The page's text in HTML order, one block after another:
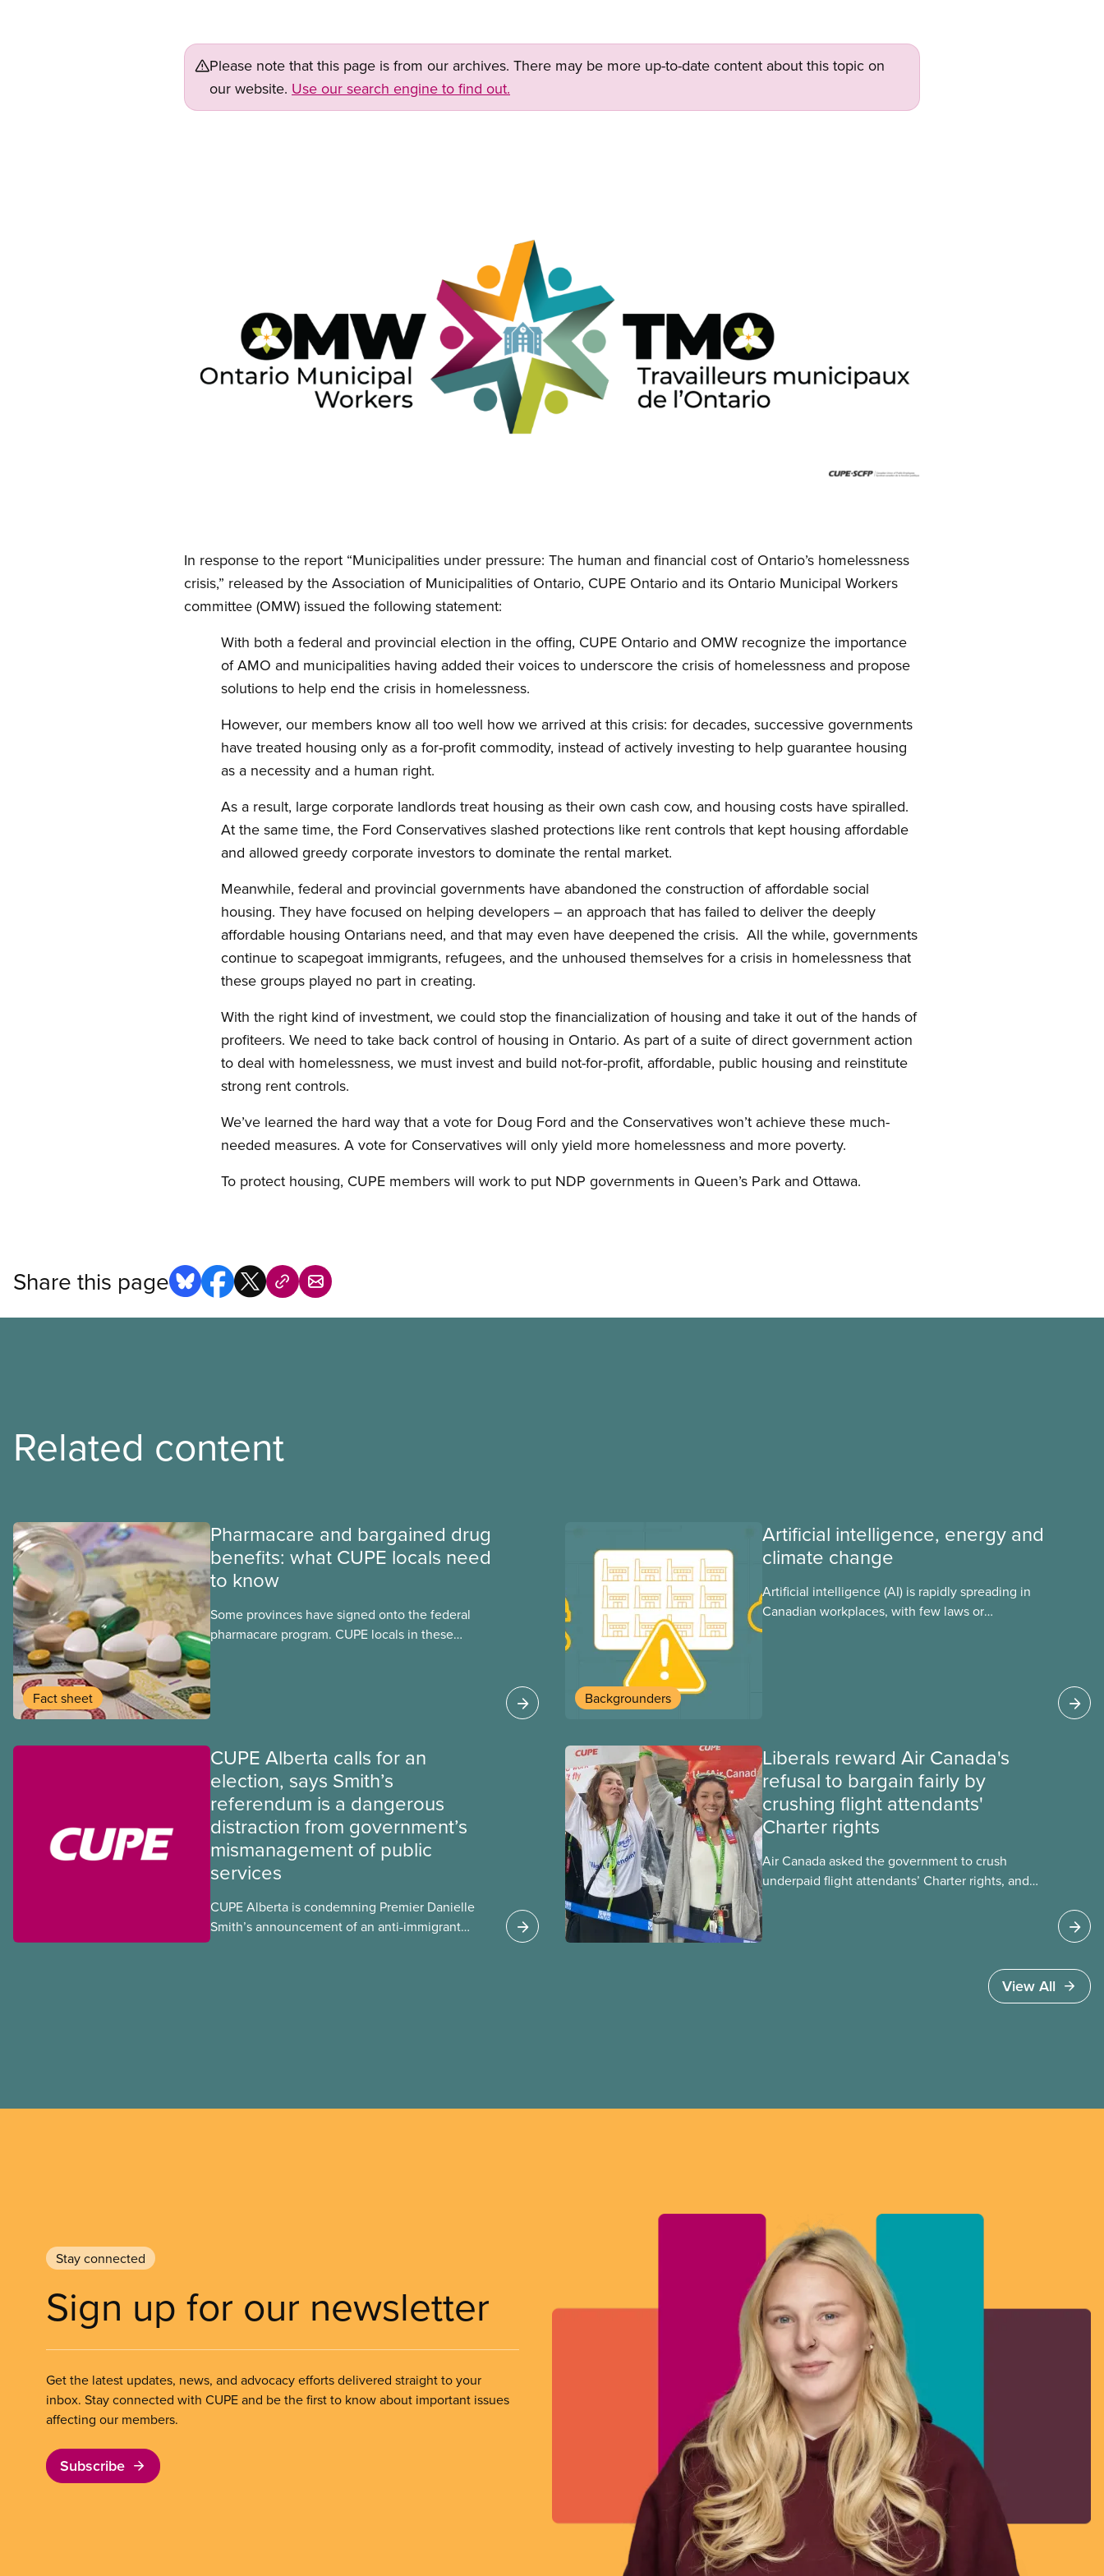
Please note that this page is from our archives. There may be more up-to-date content about this topic on
our website. Use our search engine to find out.
In response to the report “Municipalities under pressure: The human and financial cost of Ontario’s homelessness
crisis,” released by the Association of Municipalities of Ontario, CUPE Ontario and its Ontario Municipal Workers
committee (OMW) issued the following statement:
With both a federal and provincial election in the offing, CUPE Ontario and OMW recognize the importance
of AMO and municipalities having added their voices to underscore the crisis of homelessness and propose
solutions to help end the crisis in homelessness.
However, our members know all too well how we arrived at this crisis: for decades, successive governments
have treated housing only as a for-profit commodity, instead of actively investing to help guarantee housing
as a necessity and a human right.
As a result, large corporate landlords treat housing as their own cash cow, and housing costs have spiralled.
At the same time, the Ford Conservatives slashed protections like rent controls that kept housing affordable
and allowed greedy corporate investors to dominate the rental market.
Meanwhile, federal and provincial governments have abandoned the construction of affordable social
housing. They have focused on helping developers – an approach that has failed to deliver the deeply
affordable housing Ontarians need, and that may even have deepened the crisis. All the while, governments
continue to scapegoat immigrants, refugees, and the unhoused themselves for a crisis in homelessness that
these groups played no part in creating.
With the right kind of investment, we could stop the financialization of housing and take it out of the hands of
profiteers. We need to take back control of housing in Ontario. As part of a suite of direct government action
to deal with homelessness, we must invest and build not-for-profit, affordable, public housing and reinstitute
strong rent controls.
We’ve learned the hard way that a vote for Doug Ford and the Conservatives won’t achieve these much-
needed measures. A vote for Conservatives will only yield more homelessness and more poverty.
To protect housing, CUPE members will work to put NDP governments in Queen’s Park and Ottawa.
Share this page
Related content
Fact sheet
Pharmacare and bargained drug
benefits: what CUPE locals need
to know
Some provinces have signed onto the federal
pharmacare program. CUPE locals in these
Backgrounders
Artificial intelligence, energy and
climate change
Artificial intelligence (AI) is rapidly spreading in
Canadian workplaces, with few laws or
CUPE Alberta calls for an
election, says Smith’s
referendum is a dangerous
distraction from government’s
mismanagement of public
services
CUPE Alberta is condemning Premier Danielle
Smith’s announcement of an anti-immigrant
Liberals reward Air Canada's
refusal to bargain fairly by
crushing flight attendants'
Charter rights
Air Canada asked the government to crush
underpaid flight attendants’ Charter rights, and
fighting to end unpaid work and poverty wages.View All
Stay connected
Sign up for our newsletter
Get the latest updates, news, and advocacy efforts delivered straight to your
inbox. Stay connected with CUPE and be the first to know about important issues
affecting our members.
Subscribe